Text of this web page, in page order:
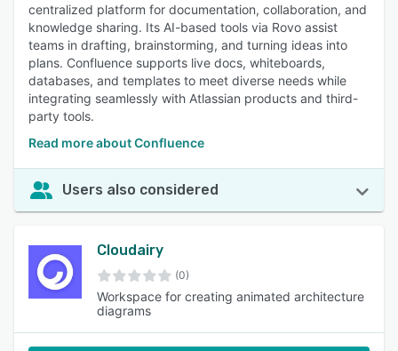
centralized platform for documentation, collaboration, and
knowledge sharing. Its AI-based tools via Rovo assist
teams in drafting, brainstorming, and turning ideas into
plans. Confluence supports live docs, whiteboards,
databases, and templates to meet diverse needs while
integrating seamlessly with Atlassian products and third-
party tools.
Read more about Confluence
Users also considered
Cloudairy
(0)
Workspace for creating animated architecture
diagrams